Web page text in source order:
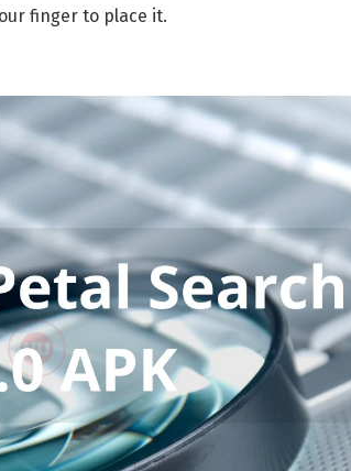
finger to place it.